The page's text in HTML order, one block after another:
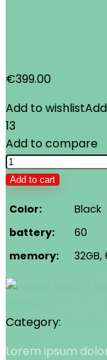
€399.00
Add to wishlist
13
Add to compare
Apple
Watch
quantity
Add to cart
Color
Black
battery
60
memory
32GB,
Category:
Lorem ipsum